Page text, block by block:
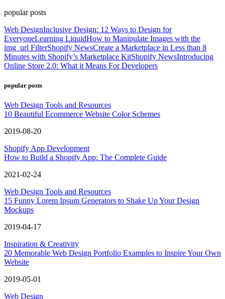
popular posts
Web DesignInclusive Design: 12 Ways to Design for
EveryoneLearning LiquidHow to Manipulate Images with the
img_url FilterShopify NewsCreate a Marketplace in Less than 8
Minutes with Shopify’s Marketplace KitShopify NewsIntroducing
Online Store 2.0: What it Means For Developers
popular posts
Web Design Tools and Resources
10 Beautiful Ecommerce Website Color Schemes
2019-08-20
Shopify App Development
How to Build a Shopify App: The Complete Guide
2021-02-24
Web Design Tools and Resources
15 Funny Lorem Ipsum Generators to Shake Up Your Design
Mockups
2019-04-17
Inspiration & Creativity
20 Memorable Web Design Portfolio Examples to Inspire Your Own
Website
2019-05-01
Web Design